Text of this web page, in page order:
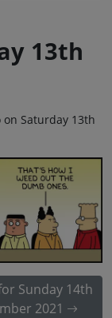
13th
Saturday 13th
Sunday 14th
2021